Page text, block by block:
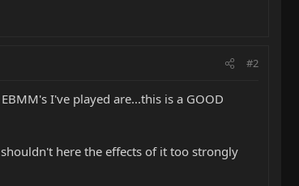
#2
I've played are...this is a GOOD
here the effects of it too strongly